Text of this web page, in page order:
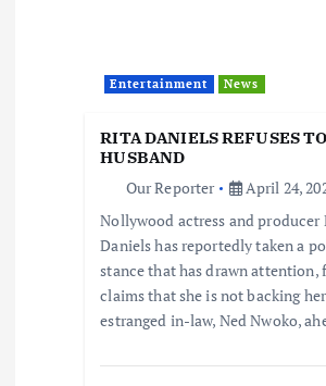
Entertainment News
RITA DANIELS REFUSES
HUSBAND
Our Reporter
April 24,
Nollywood actress and producer
Daniels has reportedly taken a
stance that has drawn attention,
claims that she is not backing her
estranged in-law, Ned Nwoko,